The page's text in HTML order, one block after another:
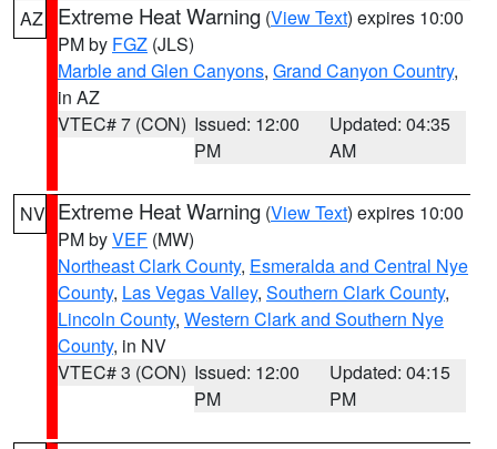
AZ Extreme Heat Warning (View Text) expires 10:00
PM by FGZ (JLS)
Marble and Glen Canyons, Grand Canyon Country,
in AZ
VTEC# 7 (CON) Issued: 12:00
PM
Updated: 04:35
AM
NV Extreme Heat Warning (View Text) expires 10:00
PM byVEF (MW)
Northeast Clark County, Esmeralda and Central Nye
County, Las Vegas Valley, Southern Clark County,
Lincoln County, Western Clark and Southern Nye
County, in NV
VTEC# 3 (CON) Issued: 12:00
PM
Updated: 04:15
PM